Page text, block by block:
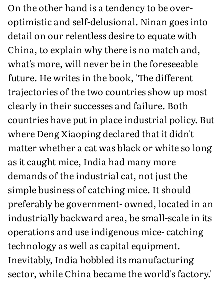
On the other hand is a tendency to be over-
optimistic and self-delusional. Ninan goes into
detail on our relentless desire to equate with
China, to explain why there is no match and,
what's more, will never be in the foreseeable
future. He writes in the book, 'The different
trajectories of the two countries show up most
clearly in their successes and failure. Both
countries have put in place industrial policy. But
where Deng Xiaoping declared that it didn't
matter whether a cat was black or white so long
as it caught mice, India had many more
demands of the industrial cat, not just the
simple business of catching mice. It should
preferably be government- owned, located in an
industrially backward area, be small-scale in its
operations and use indigenous mice- catching
technology as well as capital equipment.
Inevitably, India hobbled its manufacturing
sector, while China became the world's factory.'